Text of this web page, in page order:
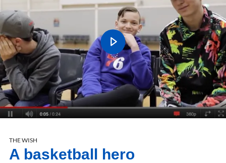
THE WISH
A basketball hero